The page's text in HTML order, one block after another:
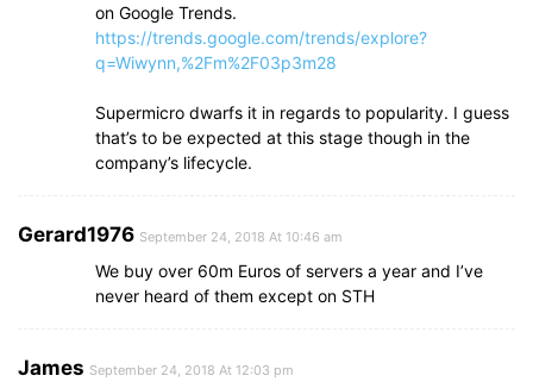
on Google Trends.
https://trends.google.com/trends/explore?
q=Wiwynn,%2Fm%2F03p3m28
Supermicro dwarfs it in regards to popularity. I guess
that’s to be expected at this stage though in the
company’s lifecycle.
Gerard1976 September 24, 2018 At 10:46 am
We buy over 60m Euros of servers a year and I’ve
never heard of them except on STH
James September 24, 2018 At 12:03 pm